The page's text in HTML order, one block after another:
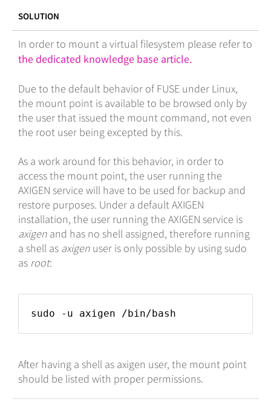
SOLUTION
In order to mount a virtual filesystem please refer to
the dedicated knowledge base article.
Due to the default behavior of FUSE under Linux,
the mount point is available to be browsed only by
the user that issued the mount command, not even
the root user being excepted by this.
As a work around for this behavior, in order to
access the mount point, the user running the
AXIGEN service will have to be used for backup and
restore purposes. Under a default AXIGEN
installation, the user running the AXIGEN service is
axigen and has no shell assigned, therefore running
a shell as axigen user is only possible by using sudo
as root:
sudo -u axigen /bin/bash
After having a shell as axigen user, the mount point
should be listed with proper permissions.